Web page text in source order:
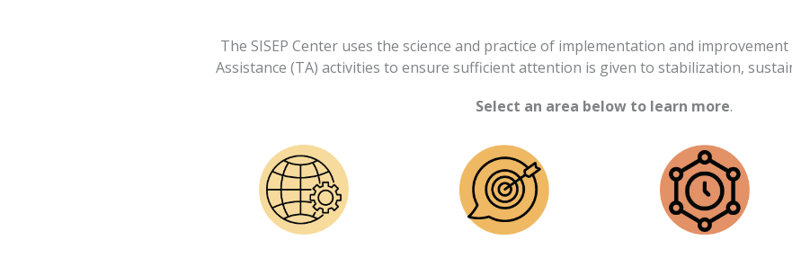
The SISEP Center uses the science and practice of implementation and
Assistance (TA) activities to ensure sufficient attention is given to stabilization,
Select an area below to learn more.